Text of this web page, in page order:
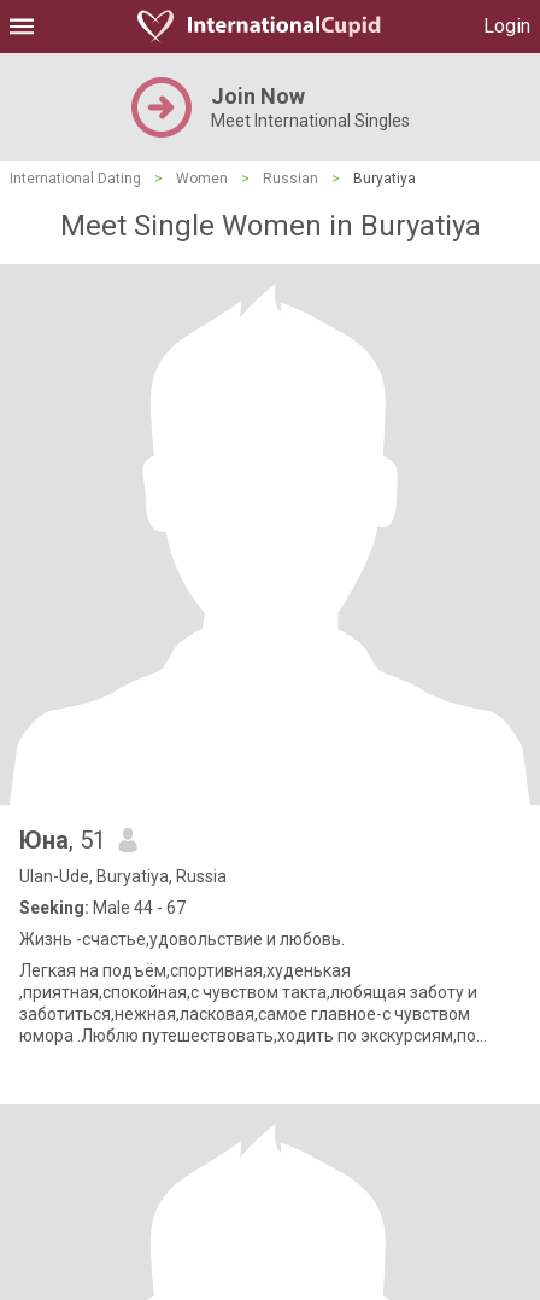
Login
Join Now
Meet International Singles
International Dating > Women > Russian > Buryatiya
Meet Single Women in Buryatiya
Юна, 51
Ulan-Ude, Buryatiya, Russia
Seeking: Male 44 - 67
Жизнь -счастье,удовольствие и любовь.
Легкая на подъём,спортивная,худенькая
,приятная,спокойная,с чувством такта,любящая заботу и
заботиться,нежная,ласковая,самое главное-с чувством
юмора .Люблю путешествовать,ходить по экскурсиям,по